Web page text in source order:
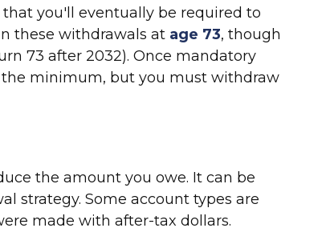
you'll eventually be required to
these withdrawals at age 73, though
73 after 2032). Once mandatory
the minimum, but you must withdraw
the amount you owe. It can be
strategy. Some account types are
made with after-tax dollars.